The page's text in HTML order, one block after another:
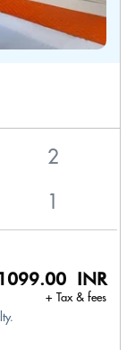
INR
+ Tax & fees